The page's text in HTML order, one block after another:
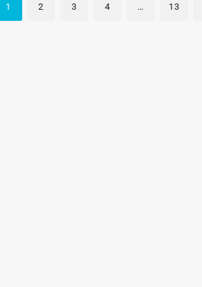
1 2 3 4 … 13